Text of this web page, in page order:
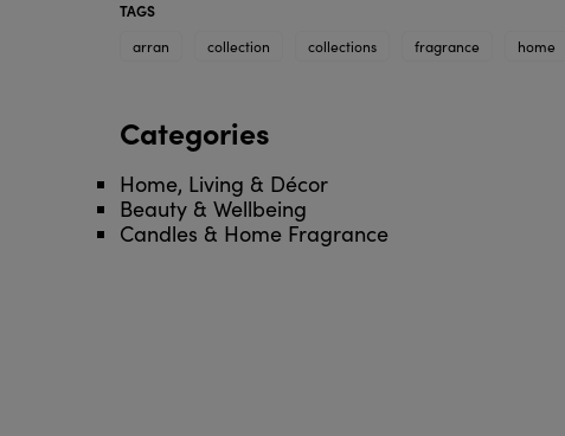
TAGS
arran
collection collections fragrance home
Categories
Home, Living & Décor
Beauty & Wellbeing
Candles & Home Fragrance